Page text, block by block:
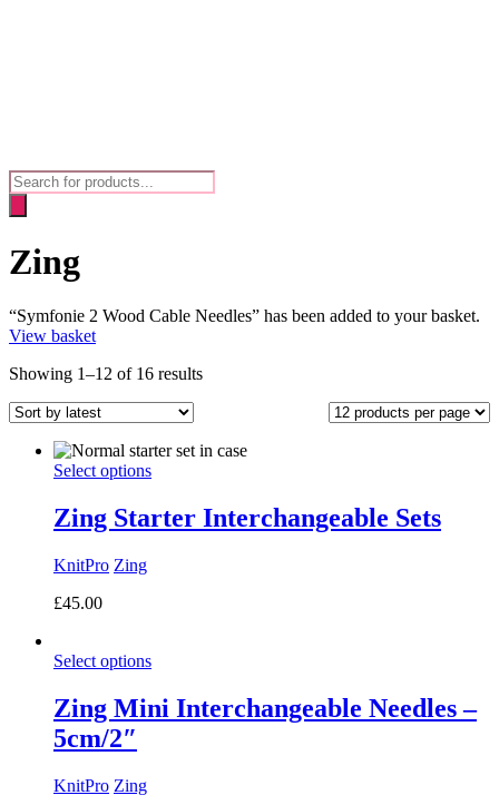
Products
search
Zing
“Symfonie 2 Wood Cable Needles” has been added to your basket.
View basket
Showing 1–12 of 16 resultsSorted
Select options
Zing Starter Interchangeable Sets
KnitPro Zing
£45.00
Select options
Zing Mini Interchangeable Needles –
5cm/2″
KnitPro Zing